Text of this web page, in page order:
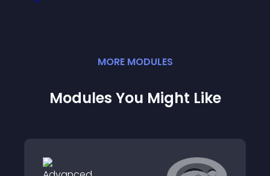
MORE MODULES
Modules You Might Like